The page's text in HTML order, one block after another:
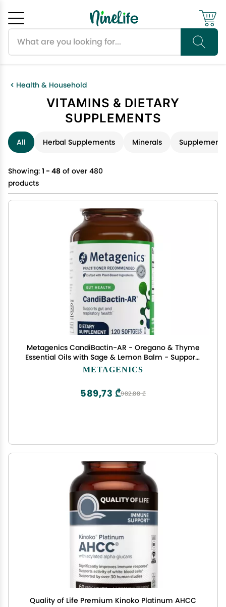
Health & Household
VITAMINS & DIETARY
SUPPLEMENTS
All Herbal Supplements Minerals Supplements
Showing: 1 - 48 of over 480
products
Metagenics CandiBactin-AR - Oregano & Thyme
Essential Oils with Sage & Lemon Balm - Supports
Digestive Health, Microbial Balance & GI Comfort
Softgels
METAGENICS
982,88 ₾
589,73 ₾
Quality of Life Premium Kinoko Platinum AHCC
Cancel